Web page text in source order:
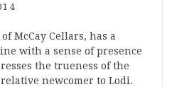
McCay Cellars, has a
with a sense of presence
the trueness of the
newcomer to Lodi.